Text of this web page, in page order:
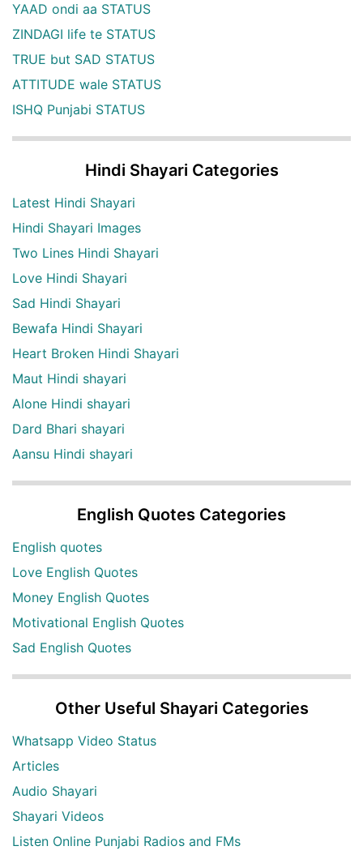
YAAD ondi aa STATUS
ZINDAGI life te STATUS
TRUE but SAD STATUS
ATTITUDE wale STATUS
ISHQ Punjabi STATUS
Hindi Shayari Categories
Latest Hindi Shayari
Hindi Shayari Images
Two Lines Hindi Shayari
Love Hindi Shayari
Sad Hindi Shayari
Bewafa Hindi Shayari
Heart Broken Hindi Shayari
Maut Hindi shayari
Alone Hindi shayari
Dard Bhari shayari
Aansu Hindi shayari
English Quotes Categories
English quotes
Love English Quotes
Money English Quotes
Motivational English Quotes
Sad English Quotes
Other Useful Shayari Categories
Whatsapp Video Status
Articles
Audio Shayari
Shayari Videos
Listen Online Punjabi Radios and FMs